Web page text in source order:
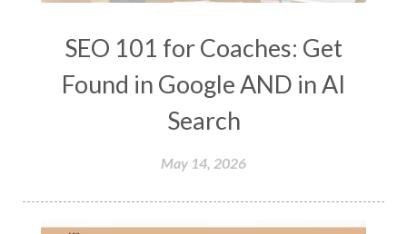
SEO 101 for Coaches: Get
Found in Google AND in AI
Search
May 14, 2026